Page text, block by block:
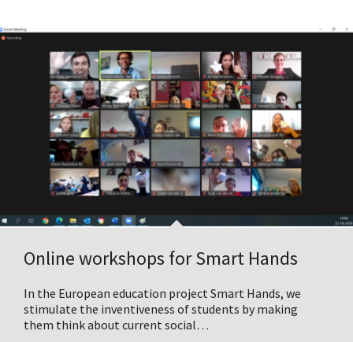
Online workshops for Smart Hands
In the European education project Smart Hands, we
stimulate the inventiveness of students by making
them think about current social…